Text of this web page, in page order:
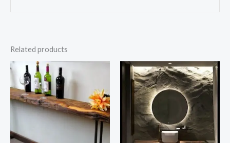
Related products